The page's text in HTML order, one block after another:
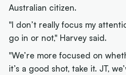
Australian citizen.
"I don’t really focus my
go in or not," Harvey said.
"We’re more focused on
it’s a good shot, take it. JT,